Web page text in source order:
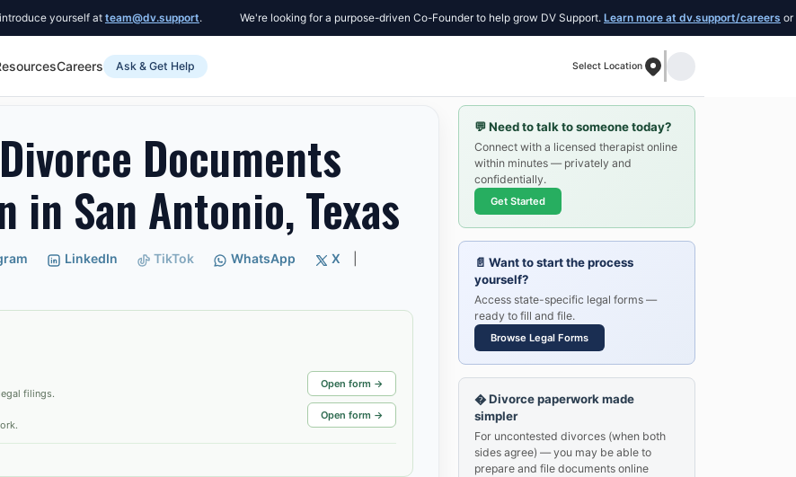
yourself at team@dv.support. We're looking for a purpose-driven Co-Founder to help grow DV Support. Learn more at dv.support/careers or
Careers Ask & Get Help Select Location
Documents After Submission in San Antonio, Texas
Documents
in San Antonio, Texas
LinkedIn TikTok WhatsApp X
filings.
Open form →
Open form →
💬Need to talk to someone today?
Connect with a licensed therapist online
within minutes — privately and
confidentially.
Get Started
📄 Want to start the process
yourself?
Access state-specific legal forms —
ready to fill and file.
Browse Legal Forms
�Divorce paperwork made
simpler
For uncontested divorces (when both
sides agree) — you may be able to
prepare and file documents online